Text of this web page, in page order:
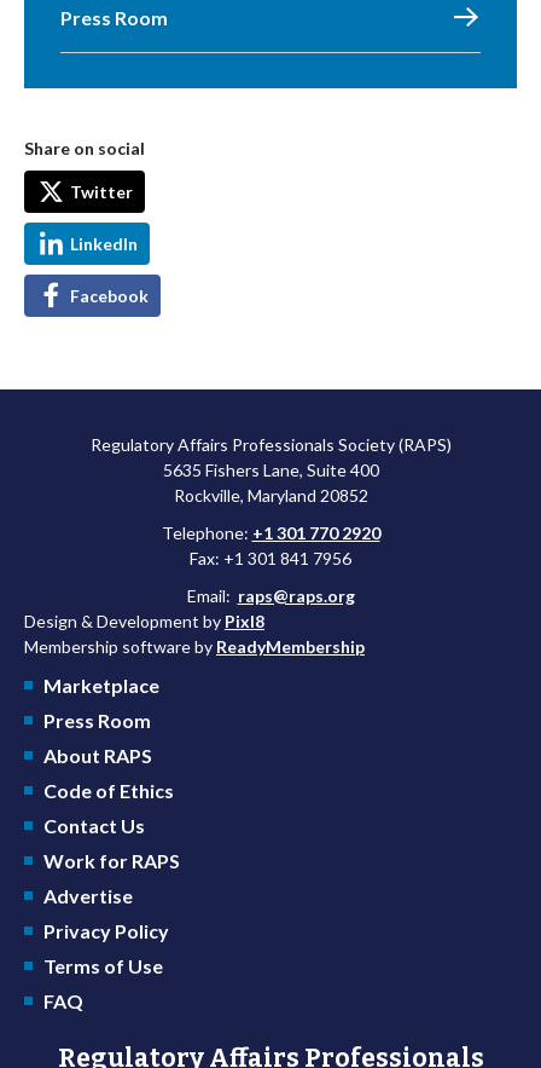
Press Room
Share on social
Twitter
LinkedIn
Facebook
Regulatory Affairs Professionals Society (RAPS)
5635 Fishers Lane, Suite 400
Rockville, Maryland 20852
Telephone: +1 301 770 2920
Fax: +1 301 841 7956
Email: raps@raps.org
Design & Development by Pixl8
Membership software by ReadyMembership
Marketplace
Press Room
About RAPS
Code of Ethics
Contact Us
Work for RAPS
Advertise
Privacy Policy
Terms of Use
FAQ
Regulatory Affairs Professionals